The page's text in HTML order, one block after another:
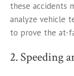
these accidents
analyze vehicle
to prove the at-
2. Speeding